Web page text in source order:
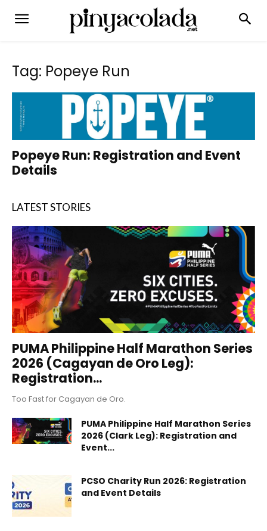
Tag: Popeye Run
Popeye Run: Registration and Event
Details
LATEST STORIES
PUMA Philippine Half Marathon Series
2026 (Cagayan de Oro Leg):
Registration...
Too Fast for Cagayan de Oro.
PUMA Philippine Half Marathon Series
2026 (Clark Leg): Registration and
Event...
PCSO Charity Run 2026: Registration
and Event Details